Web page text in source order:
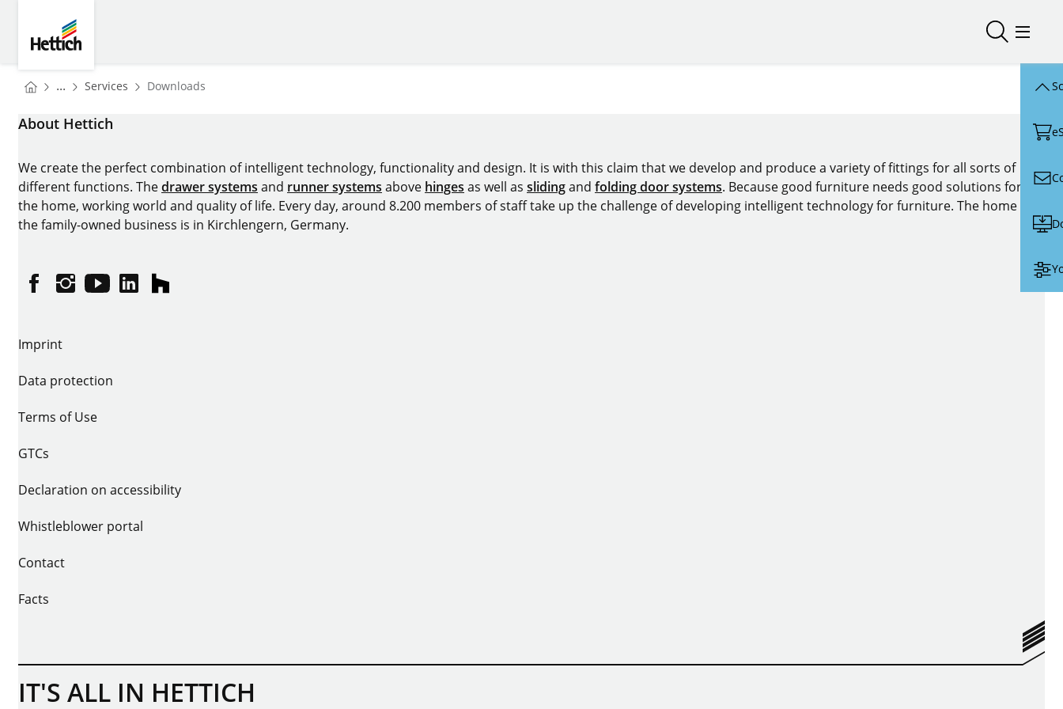
Open/Open/
You are here:
Homepage
... Services Homepage
Downloads
About Hettich
We create the perfect combination of intelligent technology, functionality and design. It is with this claim that we develop and produce a variety of fittings for all sorts of
different functions. Thedrawer systems and runner systems above hinges as well as slidingand folding door systems. Because good furniture needs good solutions for
the home, working world and quality of life. Every day, around 8.200 members of staff take up the challenge of developing intelligent technology for furniture. The home of
the family-owned business is in Kirchlengern, Germany.
FacebookInstagram
YouTubelinkedinhouzz
Imprint
Data protection
Terms of Use
GTCs
Declaration on accessibility
Whistleblower portal
Contact
Facts
IT'S ALL IN HETTICH